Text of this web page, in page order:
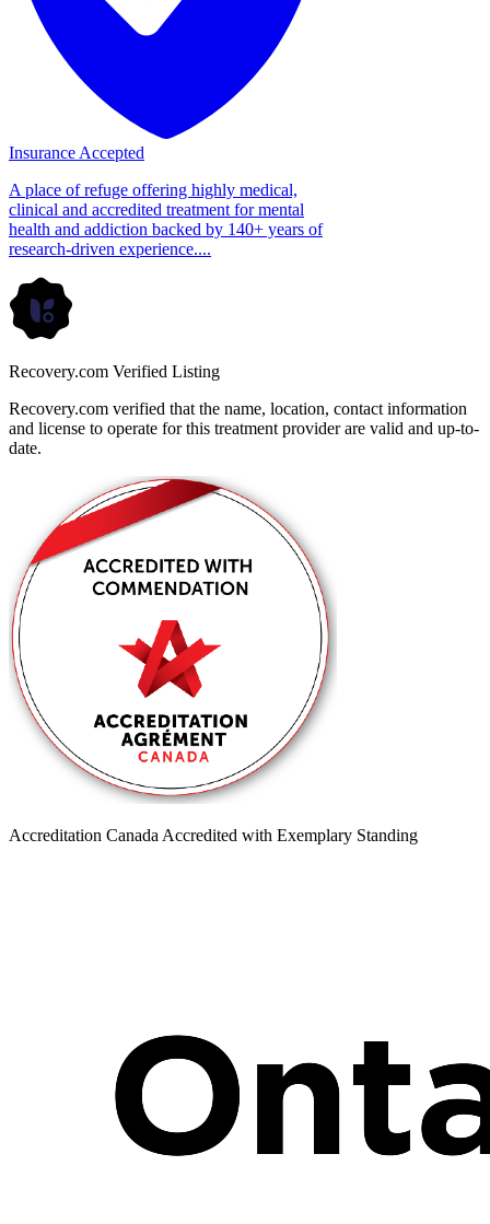
Insurance Accepted
A place of refuge offering highly medical,
clinical and accredited treatment for mental
health and addiction backed by 140+ years of
research-driven experience....
Recovery.com Verified Listing
Recovery.com verified that the name, location, contact information
and license to operate for this treatment provider are valid and up-to-
date.
Accreditation Canada Accredited with Exemplary Standing